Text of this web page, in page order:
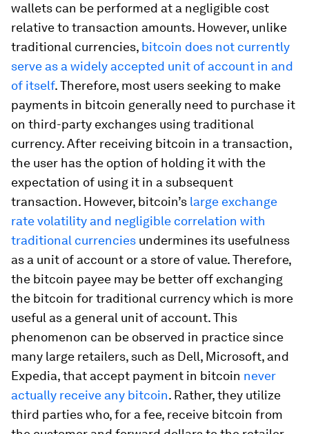
wallets can be performed at a negligible cost
relative to transaction amounts. However, unlike
traditional currencies, bitcoin does not currently
serve as a widely accepted unit of account in and
of itself. Therefore, most users seeking to make
payments in bitcoin generally need to purchase it
on third-party exchanges using traditional
currency. After receiving bitcoin in a transaction,
the user has the option of holding it with the
expectation of using it in a subsequent
transaction. However, bitcoin’s large exchange
rate volatility and negligible correlation with
traditional currencies undermines its usefulness
as a unit of account or a store of value. Therefore,
the bitcoin payee may be better off exchanging
the bitcoin for traditional currency which is more
useful as a general unit of account. This
phenomenon can be observed in practice since
many large retailers, such as Dell, Microsoft, and
Expedia, that accept payment in bitcoin never
actually receive any bitcoin. Rather, they utilize
third parties who, for a fee, receive bitcoin from